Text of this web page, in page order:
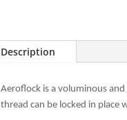
Description
Aeroflock is a voluminous
thread can be locked in place